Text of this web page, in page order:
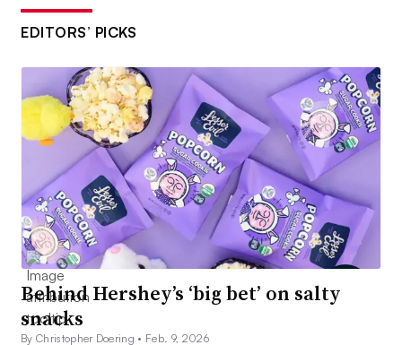
EDITORS’ PICKS
Behind Hershey’s ‘big bet’ on salty
snacks
By Christopher Doering • Feb. 9, 2026